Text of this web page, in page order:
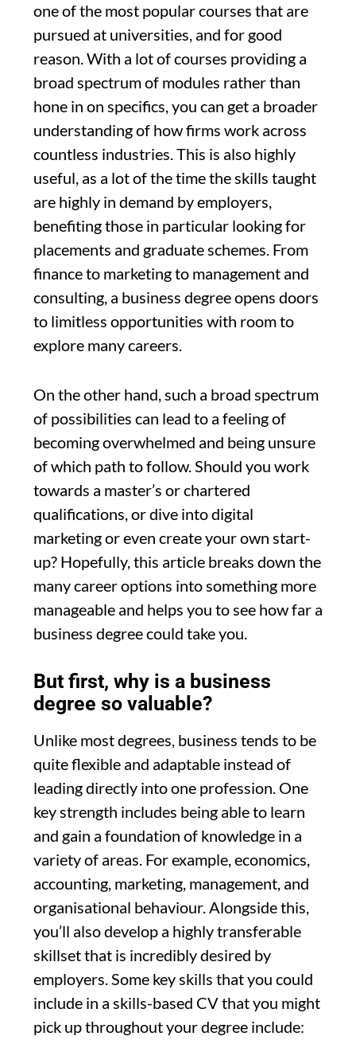
one of the most popular courses that are
pursued at universities, and for good
reason. With a lot of courses providing a
broad spectrum of modules rather than
hone in on specifics, you can get a broader
understanding of how firms work across
countless industries. This is also highly
useful, as a lot of the time the skills taught
are highly in demand by employers,
benefiting those in particular looking for
placements and graduate schemes. From
finance to marketing to management and
consulting, a business degree opens doors
to limitless opportunities with room to
explore many careers.
On the other hand, such a broad spectrum
of possibilities can lead to a feeling of
becoming overwhelmed and being unsure
of which path to follow. Should you work
towards a master’s or chartered
qualifications, or dive into digital
marketing or even create your own start-
up? Hopefully, this article breaks down the
many career options into something more
manageable and helps you to see how far a
business degree could take you.
But first, why is a business
degree so valuable?
Unlike most degrees, business tends to be
quite flexible and adaptable instead of
leading directly into one profession. One
key strength includes being able to learn
and gain a foundation of knowledge in a
variety of areas. For example, economics,
accounting, marketing, management, and
organisational behaviour. Alongside this,
you’ll also develop a highly transferable
skillset that is incredibly desired by
employers. Some key skills that you could
include in a skills-based CV that you might
pick up throughout your degree include: